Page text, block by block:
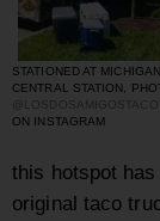
STATIONED AT MICHIGAN
CENTRAL STATION,
ON INSTAGRAM
this hotspot
original taco